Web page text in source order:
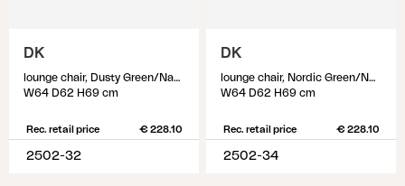
DK
lounge chair, Dusty Green/Natur
W64 D62 H69 cm
Rec. retail price € 228.10
2502-32
DK
lounge chair, Nordic Green/Natur
W64 D62 H69 cm
Rec. retail price € 228.10
2502-34